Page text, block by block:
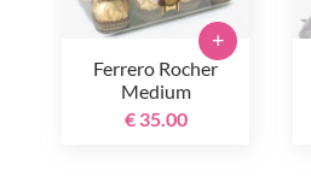
Ferrero Rocher
Medium
€ 35.00
+